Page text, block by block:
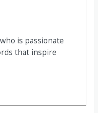
is passionate
that inspire